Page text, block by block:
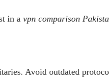
in a vpn comparison
Avoid outdated